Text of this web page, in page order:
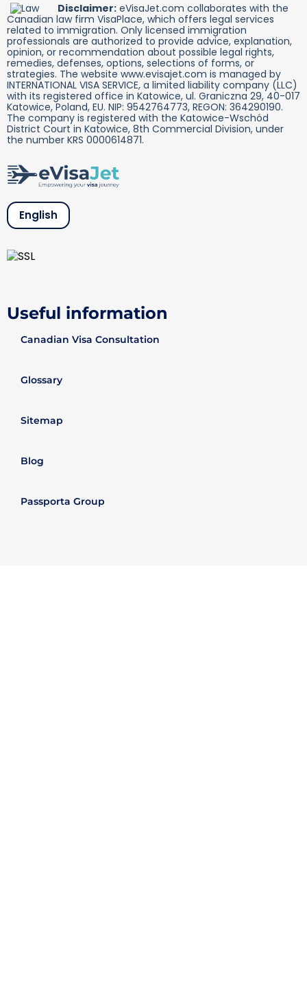
Disclaimer: eVisaJet.com collaborates with the
Canadian law firm VisaPlace, which offers legal services
related to immigration. Only licensed immigration
professionals are authorized to provide advice, explanation,
opinion, or recommendation about possible legal rights,
remedies, defenses, options, selections of forms, or
strategies. The website www.evisajet.com is managed by
INTERNATIONAL VISA SERVICE, a limited liability company (LLC)
with its registered office in Katowice, ul. Graniczna 29, 40-017
Katowice, Poland, EU. NIP: 9542764773, REGON: 364290190.
The company is registered with the Katowice-Wschód
District Court in Katowice, 8th Commercial Division, under
the number KRS 0000614871.
English
Useful information
Canadian Visa Consultation
Glossary
Sitemap
Blog
Passporta Group